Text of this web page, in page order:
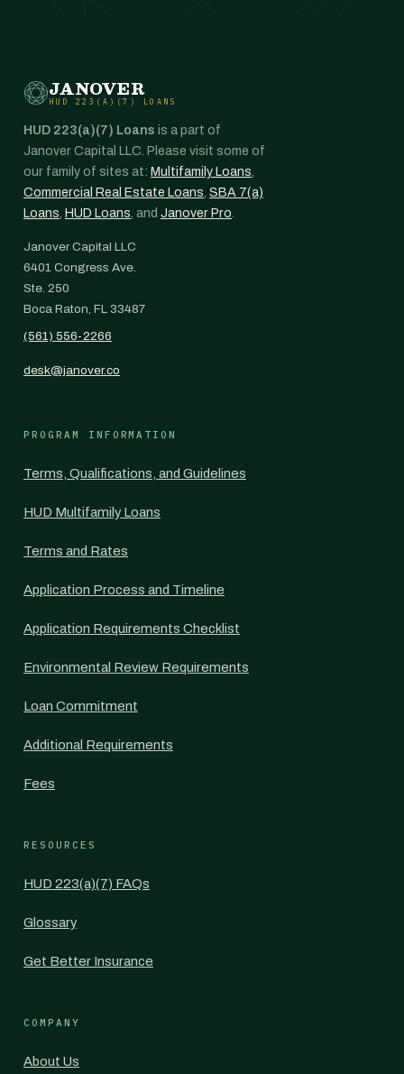
JANOVER
HUD 223(A)(7) LOANS
HUD 223(a)(7) Loans is a part of
Janover Capital LLC. Please visit some of
our family of sites at: Multifamily Loans,
Commercial Real Estate Loans, SBA 7(a)
Loans, HUD Loans, and Janover Pro.
Janover Capital LLC
6401 Congress Ave.
Ste. 250
Boca Raton, FL 33487
(561) 556-2266
desk@janover.co
PROGRAM INFORMATION
Terms, Qualifications, and Guidelines
HUD Multifamily Loans
Terms and Rates
Application Process and Timeline
Application Requirements Checklist
Environmental Review Requirements
Loan Commitment
Additional Requirements
Fees
RESOURCES
HUD 223(a)(7) FAQs
Glossary
Get Better Insurance
COMPANY
About Us